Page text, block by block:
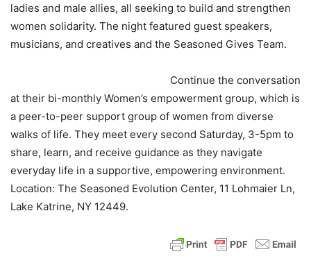
ladies and male allies, all seeking to build and strengthen
women solidarity. The night featured guest speakers,
musicians, and creatives and the Seasoned Gives Team.
Continue the conversation
at their bi-monthly Women’s empowerment group, which is
a peer-to-peer support group of women from diverse
walks of life. They meet every second Saturday, 3-5pm to
share, learn, and receive guidance as they navigate
everyday life in a supportive, empowering environment.
Location: The Seasoned Evolution Center, 11 Lohmaier Ln,
Lake Katrine, NY 12449.